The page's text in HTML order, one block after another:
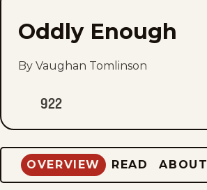
Oddly Enough
By Vaughan Tomlinson
922
OVERVIEW READ ABOUT